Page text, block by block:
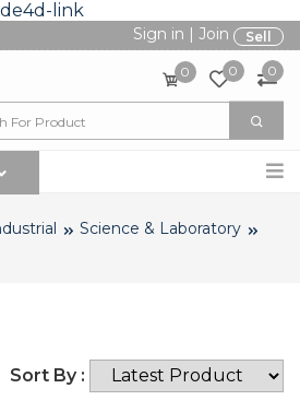
link
Sign in | Join Sell
0 0 0
Science & Laboratory
Sort By :